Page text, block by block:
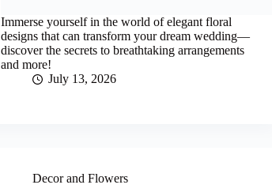
Immerse yourself in the world of elegant floral
designs that can transform your dream wedding—
discover the secrets to breathtaking arrangements
and more!
July 13, 2026
Decor and Flowers